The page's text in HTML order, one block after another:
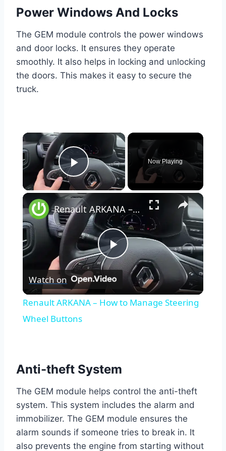
Power Windows And Locks
The GEM module controls the power windows
and door locks. It ensures they operate
smoothly. It also helps in locking and unlocking
the doors. This makes it easy to secure the
truck.
×
Play Video
Now Playing
×
Play
Video
Renault ARKANA – How to Manage Steering Wheel Buttons
Watch on
Renault ARKANA – How to Manage Steering
Wheel Buttons
Anti-theft System
The GEM module helps control the anti-theft
system. This system includes the alarm and
immobilizer. The GEM module ensures the
alarm sounds if someone tries to break in. It
also prevents the engine from starting without